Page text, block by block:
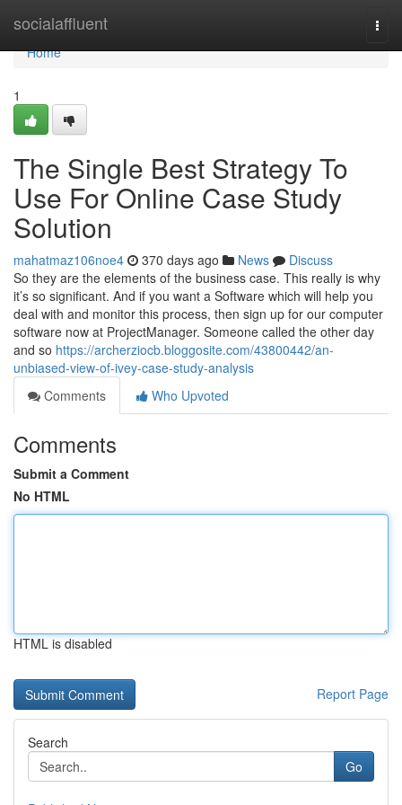
socialaffluent
Home
Home
1
The Single Best Strategy To
Use For Online Case Study
Solution
mahatmaz106noe4 370 days ago News
Discuss
So they are the elements of the business case. This really is why
it’s so significant. And if you want a Software which will help you
deal with and monitor this process, then sign up for our computer
software now at ProjectManager. Someone called the other day
and so https://archerziocb.bloggosite.com/43800442/an-
unbiased-view-of-ivey-case-study-analysis
Comments
Who Upvoted
Comments
Submit a Comment
No HTML
HTML is disabled
Report Page
Search
Go